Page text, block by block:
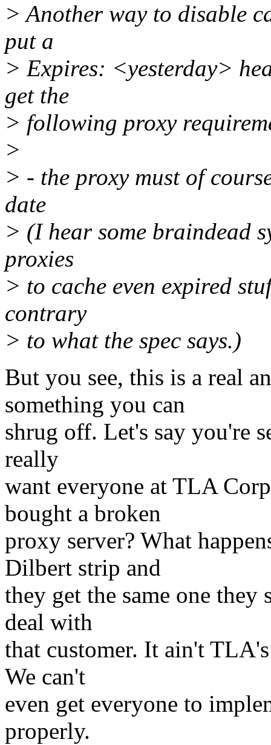
> Another way to disable
put a
> Expires: <yesterday>
get the
> following proxy
>
> - the proxy must of
date
> (I hear some braindead
proxies
> to cache even expired
contrary
> to what the spec says.)
But you see, this is a real
something you can
shrug off. Let's say you're
really
want everyone at TLA
bought a broken
proxy server? What
Dilbert strip and
they get the same one they
deal with
that customer. It ain't
We can't
even get everyone to
properly.